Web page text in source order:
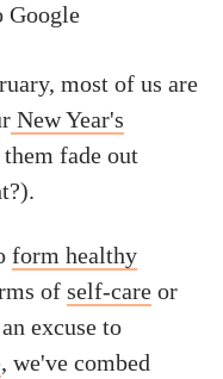
Google
most of us are
New Year's
fade out
form healthy
of self-care or
excuse to
, we've combed